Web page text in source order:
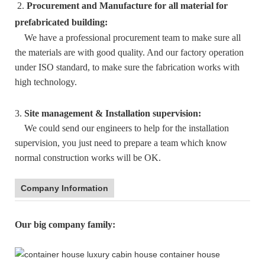
2. Procurement and Manufacture for all material for
prefabricated building:
We have a professional procurement team to make sure all
the materials are with good quality. And our factory operation
under ISO standard, to make sure the fabrication works with
high technology.
3. Site management & Installation supervision:
We could send our engineers to help for the installation
supervision, you just need to prepare a team which know
normal construction works will be OK.
Company Information
Our big company family: